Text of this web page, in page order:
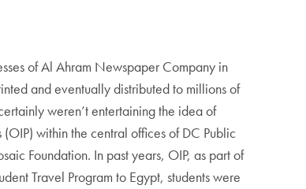
of Al Ahram Newspaper Company in
and eventually distributed to millions of
weren’t entertaining the idea of
within the central offices of DC Public
Foundation. In past years, OIP, as part of
Travel Program to Egypt, students were